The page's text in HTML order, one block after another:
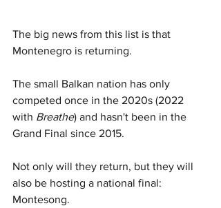
The big news from this list is that
Montenegro is returning.
The small Balkan nation has only
competed once in the 2020s (2022
with Breathe) and hasn't been in the
Grand Final since 2015.
Not only will they return, but they will
also be hosting a national final:
Montesong.